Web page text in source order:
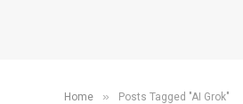
Home » Posts Tagged "AI Grok"